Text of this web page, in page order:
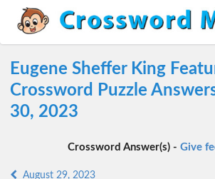
Eugene Sheffer King
Crossword Puzzle
30, 2023
Crossword Answer(s) - Give
August 29, 2023